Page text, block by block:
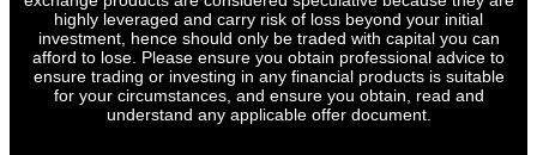
highly leveraged and carry risk of loss beyond your initial
investment, hence should only be traded with capital you can
afford to lose. Please ensure you obtain professional advice to
ensure trading or investing in any financial products is suitable
for your circumstances, and ensure you obtain, read and
understand any applicable offer document.